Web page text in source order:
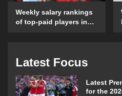
Weekly salary rankings
of top-paid players in
Latest Focus
Latest
for the